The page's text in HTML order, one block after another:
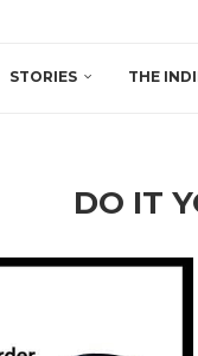
STORIES THE
DO IT